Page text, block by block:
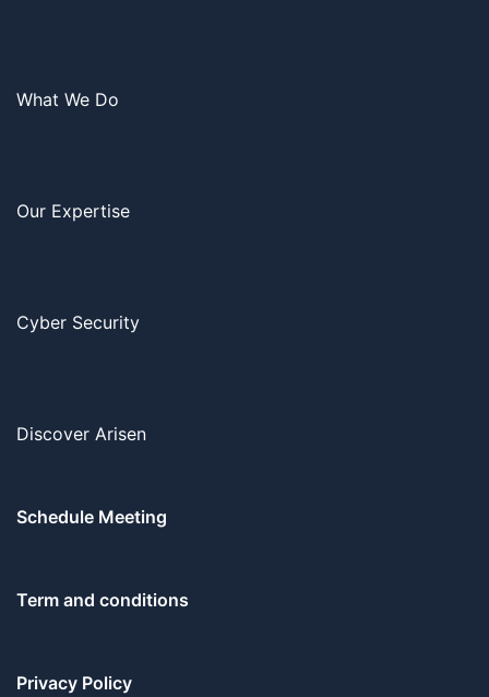
What We Do
Our Expertise
Cyber Security
Discover Arisen
Schedule Meeting
Term and conditions
Privacy Policy